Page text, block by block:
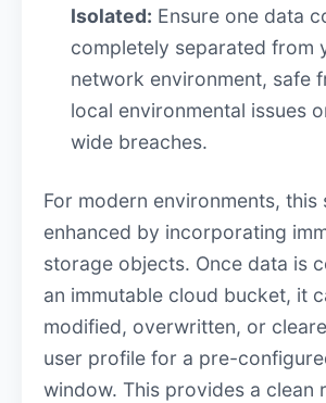
Isolated: Ensure one data
completely separated from
network environment, safe
local environmental issues
wide breaches.
For modern environments, this
enhanced by incorporating
storage objects. Once data is
an immutable cloud bucket, it
modified, overwritten, or
user profile for a pre-
window. This provides a clean